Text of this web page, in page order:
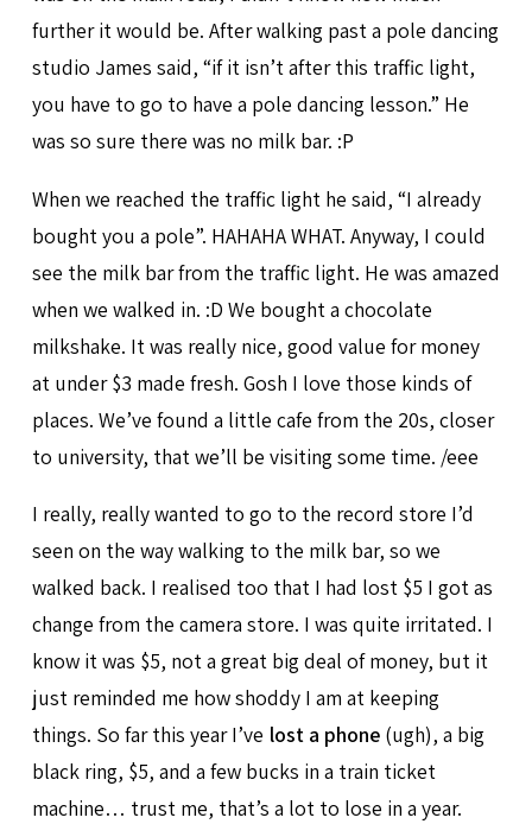
further it would be. After walking past a pole dancing
studio James said, “if it isn’t after this traffic light,
you have to go to have a pole dancing lesson.” He
was so sure there was no milk bar. :P
When we reached the traffic light he said, “I already
bought you a pole”. HAHAHA WHAT. Anyway, I could
see the milk bar from the traffic light. He was amazed
when we walked in. :D We bought a chocolate
milkshake. It was really nice, good value for money
at under $3 made fresh. Gosh I love those kinds of
places. We’ve found a little cafe from the 20s, closer
to university, that we’ll be visiting some time. /eee
I really, really wanted to go to the record store I’d
seen on the way walking to the milk bar, so we
walked back. I realised too that I had lost $5 I got as
change from the camera store. I was quite irritated. I
know it was $5, not a great big deal of money, but it
just reminded me how shoddy I am at keeping
things. So far this year I’ve lost a phone (ugh), a big
black ring, $5, and a few bucks in a train ticket
machine… trust me, that’s a lot to lose in a year.